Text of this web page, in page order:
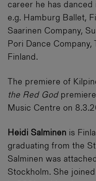
career he has
e.g. Hamburg Ballet,
Saarinen Company,
Pori Dance Company,
Finland.
The premiere of
the Red God
Music Centre on
Heidi Salminen is
graduating from the
Salminen was
Stockholm. She